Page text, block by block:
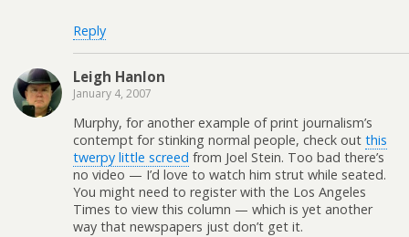
Reply
Leigh Hanlon
January 4, 2007
Murphy, for another example of print journalism’s
contempt for stinking normal people, check out this
twerpy little screed from Joel Stein. Too bad there’s
no video — I’d love to watch him strut while seated.
You might need to register with the Los Angeles
Times to view this column — which is yet another
way that newspapers just don’t get it.